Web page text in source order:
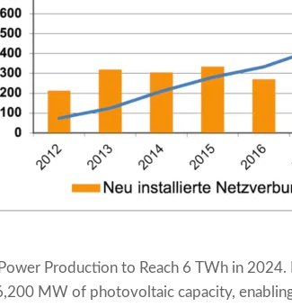
Production to Reach 6 TWh in
MW of photovoltaic capacity,